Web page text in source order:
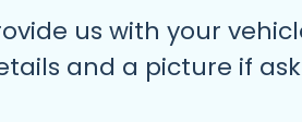
us with your
and a picture if